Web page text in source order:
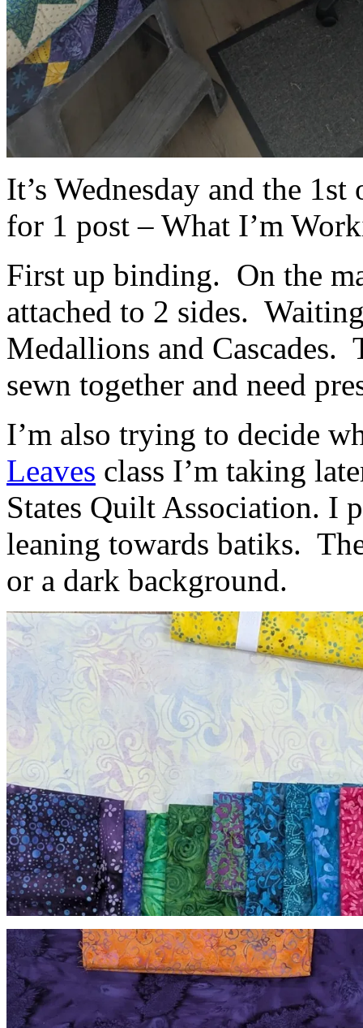
It’s Wednesday and the
for 1 post – What I’m
First up binding. On the
attached to 2 sides.
Medallions and Cascades.
sewn together and need
I’m also trying to decide
Leaves class I’m taking
States Quilt Association. I
leaning towards batiks.
or a dark background.